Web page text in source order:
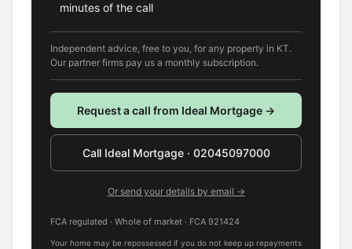
minutes of the call
Independent advice, free to you, for any property in KT.
Our partner firms pay us a monthly subscription.
Request a call from Ideal Mortgage →
Call Ideal Mortgage· 02045097000
Or send your details by email →
FCA regulated · Whole of market · FCA 921424
Your home may be repossessed if you do not keep up repayments